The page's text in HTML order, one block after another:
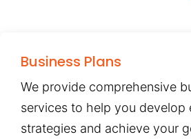
Business Plans
We provide comprehensive
services to help you develop
strategies and achieve your